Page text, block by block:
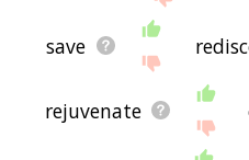
save
rejuvenate